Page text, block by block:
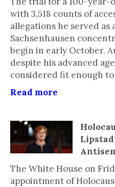
with 3,518 counts of
allegations he served as
Sachsenhausen
begin in early October.
despite his advanced
considered fit enough
Read more
The White House on
appointment of